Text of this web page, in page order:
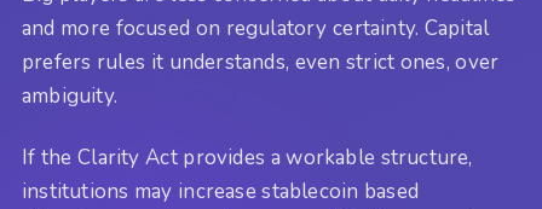
and more focused on regulatory certainty. Capital
prefers rules it understands, even strict ones, over
ambiguity.
If the Clarity Act provides a workable structure,
institutions may increase stablecoin based